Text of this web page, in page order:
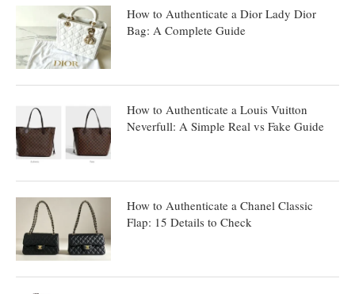
How to Authenticate a Dior Lady Dior
Bag: A Complete Guide
How to Authenticate a Louis Vuitton
Neverfull: A Simple Real vs Fake Guide
How to Authenticate a Chanel Classic
Flap: 15 Details to Check